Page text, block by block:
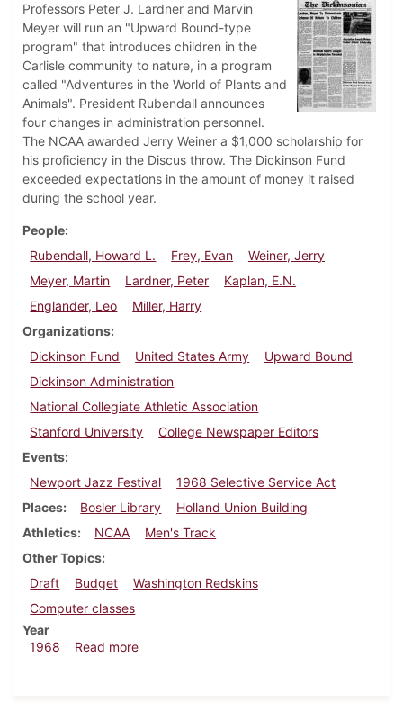
Professors Peter J. Lardner and Marvin
Meyer will run an "Upward Bound-type
program" that introduces children in the
Carlisle community to nature, in a program
called "Adventures in the World of Plants and
Animals". President Rubendall announces
four changes in administration personnel.
The NCAA awarded Jerry Weiner a $1,000 scholarship for
his proficiency in the Discus throw. The Dickinson Fund
exceeded expectations in the amount of money it raised
during the school year.
People
Rubendall, Howard L.
Frey, Evan
Weiner, Jerry
Meyer, Martin
Lardner, Peter
Kaplan, E.N.
Englander, Leo
Miller, Harry
Organizations
Dickinson Fund
United States Army
Upward Bound
Dickinson Administration
National Collegiate Athletic Association
Stanford University
College Newspaper Editors
Events
Newport Jazz Festival
1968 Selective Service Act
Places
Bosler Library
Holland Union Building
Athletics
NCAA
Men's Track
Other Topics
Draft
Budget
Washington Redskins
Computer classes
Year
1968
Read moreabout Dickinsonian, July 12, 1968